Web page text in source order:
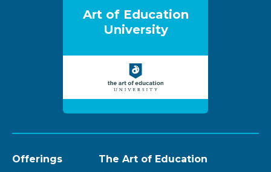
Art of Education
University
Offerings
The Art of Education